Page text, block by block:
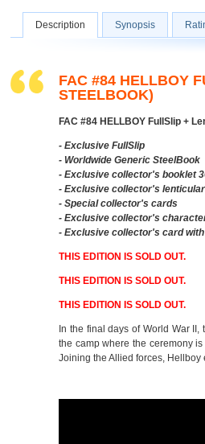
Description Synopsis
FAC #84 HELLBOY
STEELBOOK)
FAC #84 HELLBOY FullSlip +
- Exclusive FullSlip
- Worldwide Generic SteelBook
- Exclusive collector's booklet
- Exclusive collector's
- Special collector's cards
- Exclusive collector's
- Exclusive collector's card
THIS EDITION IS SOLD OUT.
THIS EDITION IS SOLD OUT.
THIS EDITION IS SOLD OUT.
In the final days of World War
the camp where the ceremony
Joining the Allied forces,